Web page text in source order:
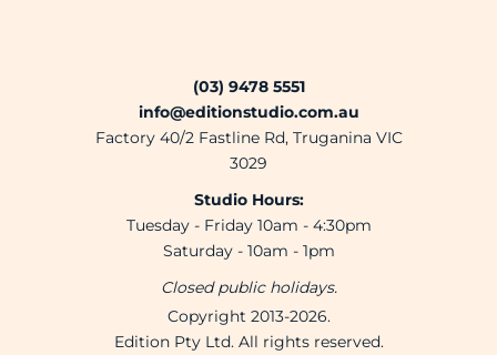
(03) 9478 5551
info@editionstudio.com.au
Factory 40/2 Fastline Rd, Truganina VIC
3029
Studio Hours:
Tuesday - Friday 10am - 4:30pm
Saturday - 10am - 1pm
Closed public holidays.
Copyright 2013-2026.
Edition Pty Ltd. All rights reserved.